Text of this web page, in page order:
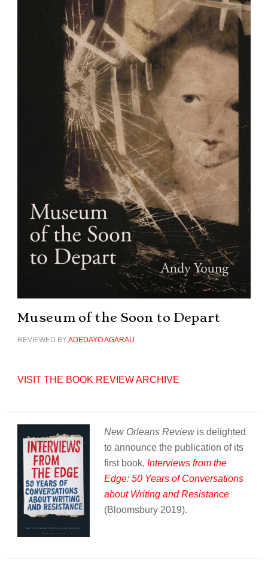
Museum of the Soon to Depart
REVIEWED BYADEDAYO AGARAU
VISIT THE BOOK REVIEW ARCHIVE
New Orleans Reviewis delighted
to announce the publication of its
first book, Interviews from the
Edge: 50 Years of Conversations
about Writing and Resistance
(Bloomsbury 2019).